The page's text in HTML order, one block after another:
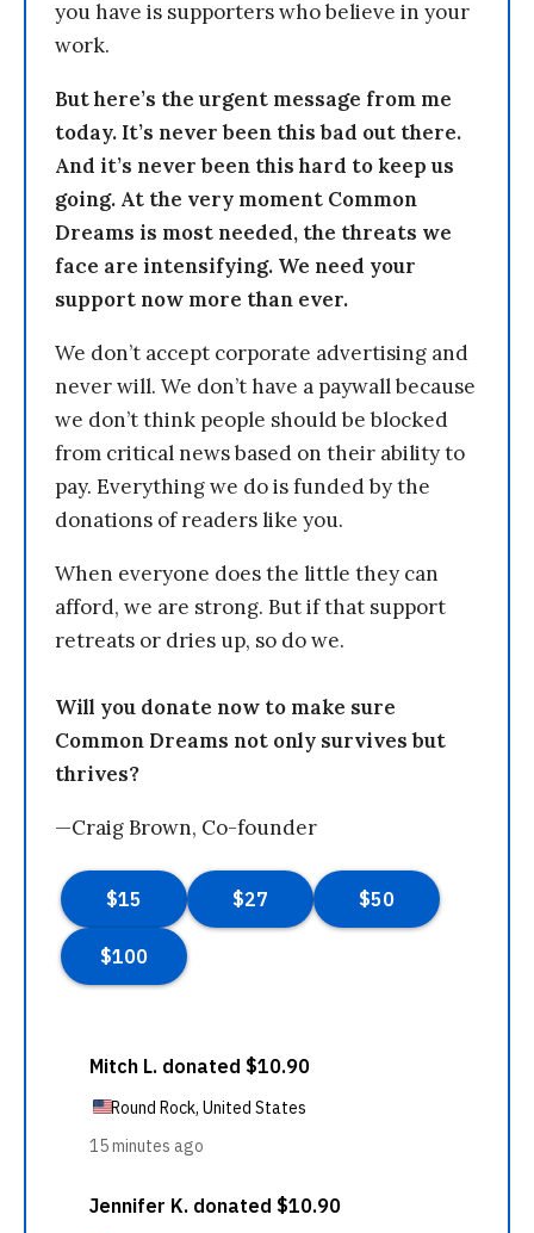
you have is supporters who believe in your
work.
But here’s the urgent message from me
today. It’s never been this bad out there.
And it’s never been this hard to keep us
going. At the very moment Common
Dreams is most needed, the threats we
face are intensifying. We need your
support now more than ever.
We don’t accept corporate advertising and
never will. We don’t have a paywall because
we don’t think people should be blocked
from critical news based on their ability to
pay. Everything we do is funded by the
donations of readers like you.
When everyone does the little they can
afford, we are strong. But if that support
retreats or dries up, so do we.
Will you donate now to make sure
Common Dreams not only survives but
thrives?
—Craig Brown, Co-founder